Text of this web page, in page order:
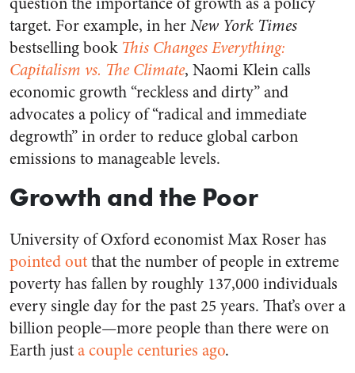
target. For example, in herNew York Times
bestselling book This Changes Everything:
Capitalism vs. The Climate, Naomi Klein calls
economic growth “reckless and dirty” and
advocates a policy of “radical and immediate
degrowth” in order to reduce global carbon
emissions to manageable levels.
Growth and the Poor
University of Oxford economist Max Roser has
pointed outthat the number of people in extreme
poverty has fallen by roughly 137,000 individuals
every single day for the past 25 years. That’s over a
billion people—more people than there were on
Earth justa couple centuries ago.